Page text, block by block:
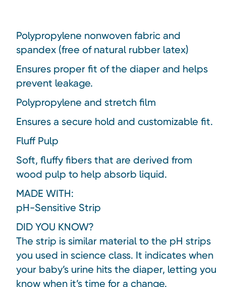
Polypropylene nonwoven fabric and
spandex (free of natural rubber latex)
Ensures proper fit of the diaper and helps
prevent leakage.
Polypropylene and stretch film
Ensures a secure hold and customizable fit.
Fluff Pulp
Soft, fluffy fibers that are derived from
wood pulp to help absorb liquid.
MADE WITH:
pH-Sensitive Strip
DID YOU KNOW?
The strip is similar material to the pH strips
you used in science class. It indicates when
your baby’s urine hits the diaper, letting you
know when it’s time for a change.